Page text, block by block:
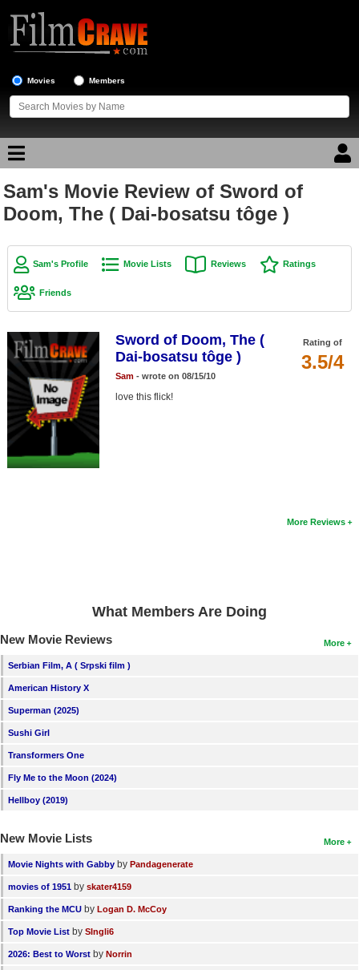
Movies Members
Movie Reviews
Top Movie List
Top Movies by Genre
Top Movies by Year
Top Movies by Language
Member Movie Lists
Movie Talk
New Movies
Movies Coming Soon
New Blu-ray Releases
Coming to Blu-ray
Active Members
New Members
Member Statistics
Find Members
Sam's Movie Review of Sword of
Doom, The ( Dai-bosatsu tôge )
Sam's Profile Movie Lists Reviews Ratings
Friends
Rating of
3.5/4
Sword of Doom, The (
Dai-bosatsu tôge )
Sam- wrote on 08/15/10
love this flick!
More Reviews
What Members Are Doing
More
New Movie Reviews
Serbian Film, A ( Srpski film )
American History X
Superman (2025)
Sushi Girl
Transformers One
Fly Me to the Moon (2024)
Hellboy (2019)
More
New Movie Lists
Movie Nights with Gabby by Pandagenerate
movies of 1951 by skater4159
Ranking the MCU by Logan D. McCoy
Top Movie List by SIngli6
2026: Best to Worst by Norrin